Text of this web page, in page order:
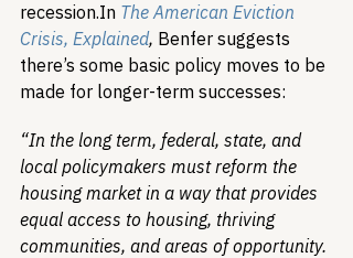
recession.In The American Eviction
Crisis, Explained, Benfer suggests
there’s some basic policy moves to be
made for longer-term successes:
“In the long term, federal, state, and
local policymakers must reform the
housing market in a way that provides
equal access to housing, thriving
communities, and areas of opportunity.